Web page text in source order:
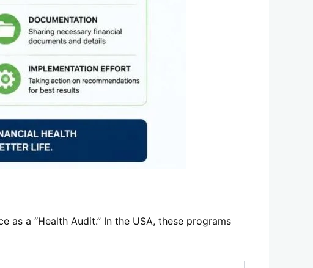
a “Health Audit.” In the USA, these programs